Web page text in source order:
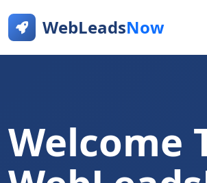
WebLeadsNow
Welcome